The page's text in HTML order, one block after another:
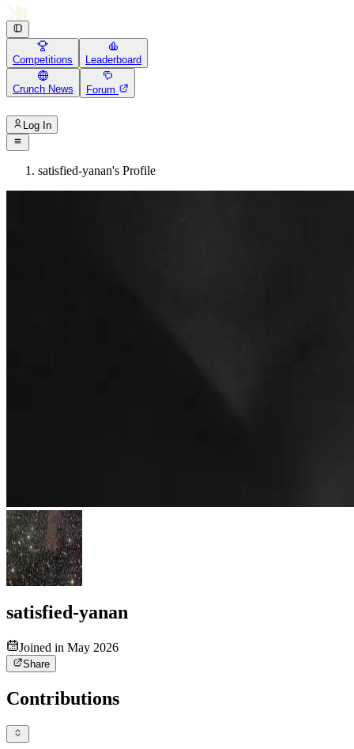
Competitions Leaderboard
Crunch News Forum
Log In
satisfied-yanan's Profile
satisfied-yanan
Joined in May 2026
Share
Contributions